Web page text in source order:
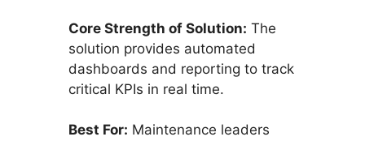
Core Strength of Solution: The
solution provides automated
dashboards and reporting to track
critical KPIs in real time.
Best For: Maintenance leaders